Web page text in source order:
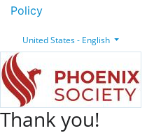
Policy
United States - English
Thank you!